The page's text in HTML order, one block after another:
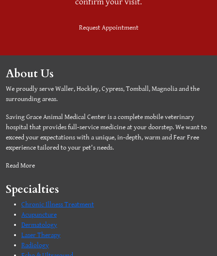
Request Appointment
About Us
We proudly serve Waller, Hockley, Cypress, Tomball, Magnolia and the
surrounding areas.
Saving Grace Animal Medical Center is a complete mobile veterinary
hospital that provides full-service medicine at your doorstep. We want to
exceed your expectations with a unique, in-depth, warm and Fear Free
experience tailored to your pet's needs.
Read More
Specialties
Chronic Illness Treatment
Acupuncture
Dermatology
Laser Therapy
Radiology